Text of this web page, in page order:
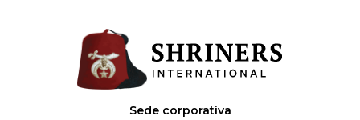
Sede corporativa